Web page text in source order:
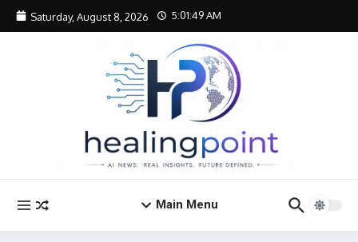
Skip to content
Saturday, August 8, 2026 5:01:49 AM
Main Menu